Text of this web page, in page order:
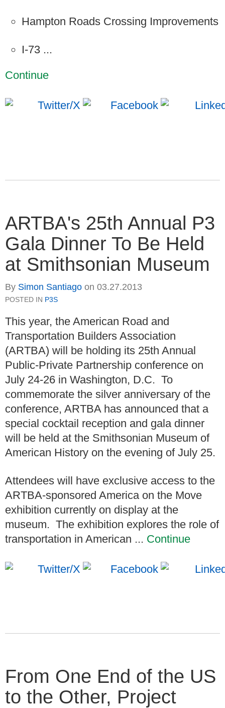
Hampton Roads Crossing Improvements
I-73 ...
Continue
ARTBA's 25th Annual P3
Gala Dinner To Be Held
at Smithsonian Museum
By Simon Santiago on 03.27.2013
POSTED IN P3S
This year, the American Road and
Transportation Builders Association
(ARTBA) will be holding its 25th Annual
Public-Private Partnership conference on
July 24-26 in Washington, D.C. To
commemorate the silver anniversary of the
conference, ARTBA has announced that a
special cocktail reception and gala dinner
will be held at the Smithsonian Museum of
American History on the evening of July 25.
Attendees will have exclusive access to the
ARTBA-sponsored America on the Move
exhibition currently on display at the
museum. The exhibition explores the role of
transportation in American ... Continue
From One End of the US
to the Other, Project